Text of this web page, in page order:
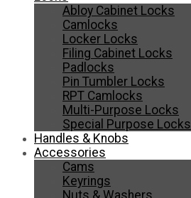
Abloy Cabinet Locks
Camlocks
Locker Locks
Filing Cabinet Locks
Padlocks
Pin Tumbler Locks
RPT Camlocks
Multi-Purpose Locks
Special Purpose Locks
Handles & Knobs
Accessories
Cams
Keyrings
Nuts & Washers